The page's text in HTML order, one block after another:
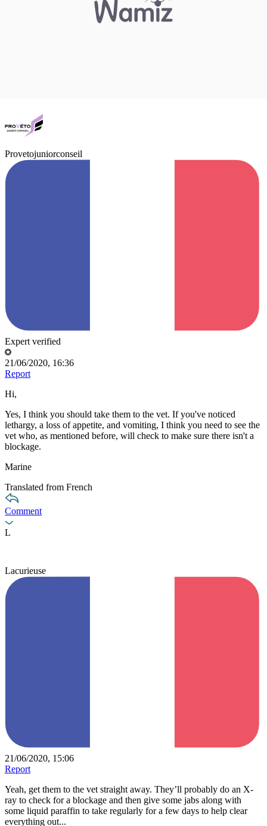
Provetojuniorconseil
Expert verified
21/06/2020, 16:36
Report
Hi,
Yes, I think you should take them to the vet. If you've noticed
lethargy, a loss of appetite, and vomiting, I think you need to see the
vet who, as mentioned before, will check to make sure there isn't a
blockage.
Marine
Translated from French
Comment
L
Lacurieuse
21/06/2020, 15:06
Report
Yeah, get them to the vet straight away. They’ll probably do an X-
ray to check for a blockage and then give some jabs along with
some liquid paraffin to take regularly for a few days to help clear
everything out...